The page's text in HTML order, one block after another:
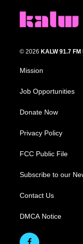
© 2026 KALW 91.7
Mission
Job Opportunities
Donate Now
Privacy Policy
FCC Public File
Subscribe to our
Contact Us
DMCA Notice